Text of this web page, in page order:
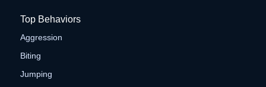
Top Behaviors
Aggression
Biting
Jumping